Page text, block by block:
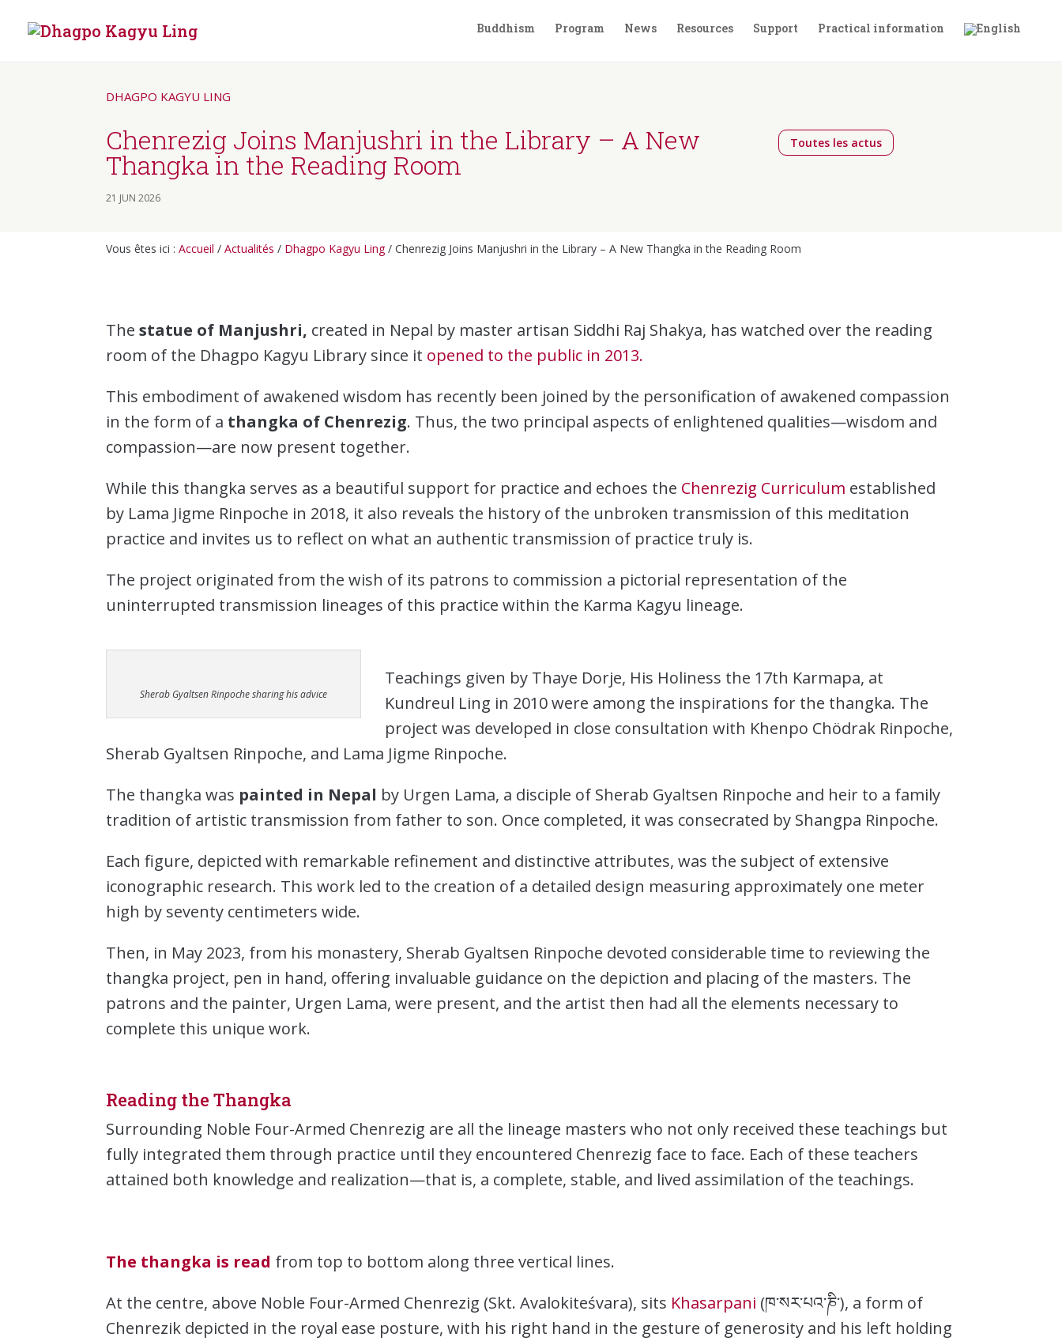
Buddhism Program News Resources Support Practical information
DHAGPO KAGYU LING
Chenrezig Joins Manjushri in the Library – A New
Thangka in the Reading Room
21 JUN 2026
Toutes les actus
Vous êtes ici :Accueil /Actualités / Dhagpo Kagyu Ling/Chenrezig Joins Manjushri in the Library – A New Thangka in the Reading Room
Thestatue of Manjushri, created in Nepal by master artisan Siddhi Raj Shakya, has watched over the reading
room of the Dhagpo Kagyu Library since it opened to the public in 2013.
This embodiment of awakened wisdom has recently been joined by the personification of awakened compassion
in the form of a thangka of Chenrezig. Thus, the two principal aspects of enlightened qualities—wisdom and
compassion—are now present together.
While this thangka serves as a beautiful support for practice and echoes the Chenrezig Curriculum established
by Lama Jigme Rinpoche in 2018, it also reveals the history of the unbroken transmission of this meditation
practice and invites us to reflect on what an authentic transmission of practice truly is.
The project originated from the wish of its patrons to commission a pictorial representation of the
uninterrupted transmission lineages of this practice within the Karma Kagyu lineage.
Sherab Gyaltsen Rinpoche sharing his advice
Teachings given by Thaye Dorje, His Holiness the 17th Karmapa, at
Kundreul Ling in 2010 were among the inspirations for the thangka. The
project was developed in close consultation with Khenpo Chödrak Rinpoche,
Sherab Gyaltsen Rinpoche, and Lama Jigme Rinpoche.
The thangka was painted in Nepal by Urgen Lama, a disciple of Sherab Gyaltsen Rinpoche and heir to a family
tradition of artistic transmission from father to son. Once completed, it was consecrated by Shangpa Rinpoche.
Each figure, depicted with remarkable refinement and distinctive attributes, was the subject of extensive
iconographic research. This work led to the creation of a detailed design measuring approximately one meter
high by seventy centimeters wide.
Then, in May 2023, from his monastery, Sherab Gyaltsen Rinpoche devoted considerable time to reviewing the
thangka project, pen in hand, offering invaluable guidance on the depiction and placing of the masters. The
patrons and the painter, Urgen Lama, were present, and the artist then had all the elements necessary to
complete this unique work.
Reading the Thangka
Surrounding Noble Four-Armed Chenrezig are all the lineage masters who not only received these teachings but
fully integrated them through practice until they encountered Chenrezig face to face. Each of these teachers
attained both knowledge and realization—that is, a complete, stable, and lived assimilation of the teachings.
The thangka is read from top to bottom along three vertical lines.
At the centre, above Noble Four-Armed Chenrezig (Skt. Avalokiteśvara), sits Khasarpani (ཁ་སར་པའ་ཎི་), a form of
Chenrezik depicted in the royal ease posture, with his right hand in the gesture of generosity and his left holding